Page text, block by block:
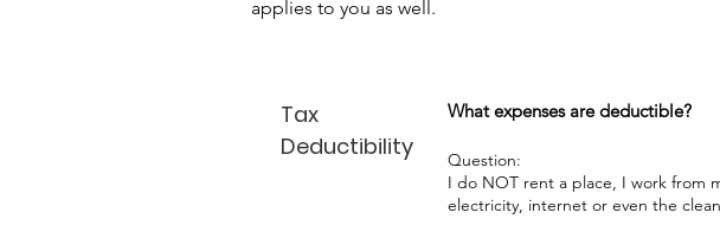
applies to you as well.
Tax
Deductibility
What expenses are deductible?
Question:
I do NOT rent a place, I work from
electricity, internet or even the